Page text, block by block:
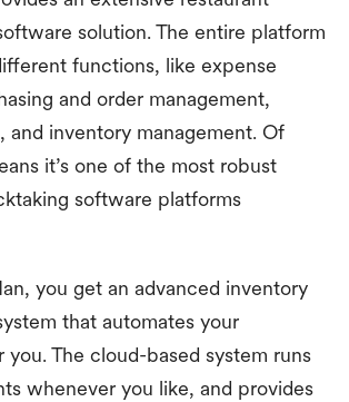
solution. The entire platform
functions, like expense
and order management,
and inventory management. Of
it’s one of the most robust
software platforms
you get an advanced inventory
that automates your
you. The cloud-based system runs
whenever you like, and provides